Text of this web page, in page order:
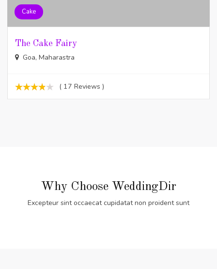
Cake
The Cake Fairy
Goa, Maharastra
( 17 Reviews )
Why Choose WeddingDir
Excepteur sint occaecat cupidatat non proident sunt